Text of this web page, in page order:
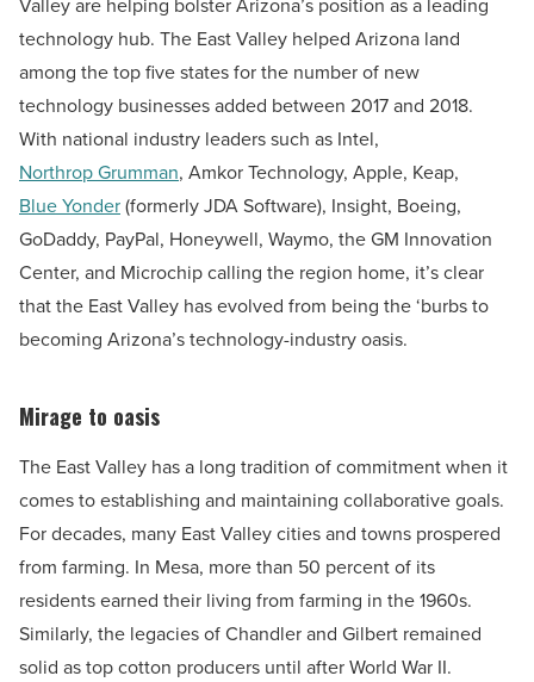
Valley are helping bolster Arizona’s position as a leading
technology hub. The East Valley helped Arizona land
among the top five states for the number of new
technology businesses added between 2017 and 2018.
With national industry leaders such as Intel,
Northrop Grumman, Amkor Technology, Apple, Keap,
Blue Yonder(formerly JDA Software), Insight, Boeing,
GoDaddy, PayPal, Honeywell, Waymo, the GM Innovation
Center, and Microchip calling the region home, it’s clear
that the East Valley has evolved from being the ‘burbs to
becoming Arizona’s technology-industry oasis.
Mirage to oasis
The East Valley has a long tradition of commitment when it
comes to establishing and maintaining collaborative goals.
For decades, many East Valley cities and towns prospered
from farming. In Mesa, more than 50 percent of its
residents earned their living from farming in the 1960s.
Similarly, the legacies of Chandler and Gilbert remained
solid as top cotton producers until after World War II.